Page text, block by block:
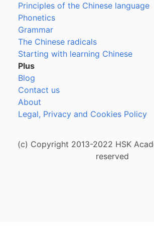
Principles of the Chinese language
Phonetics
Grammar
The Chinese radicals
Starting with learning Chinese
Plus
Blog
Contact us
About
Legal, Privacy and Cookies Policy
(c) Copyright 2013-2022 HSK
reserved